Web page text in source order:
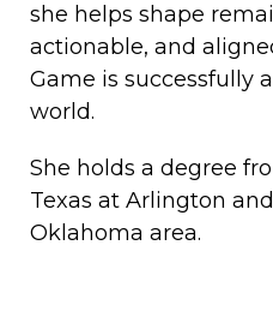
she helps shape
actionable, and
Game is successfully
world.
She holds a degree
Texas at Arlington
Oklahoma area.